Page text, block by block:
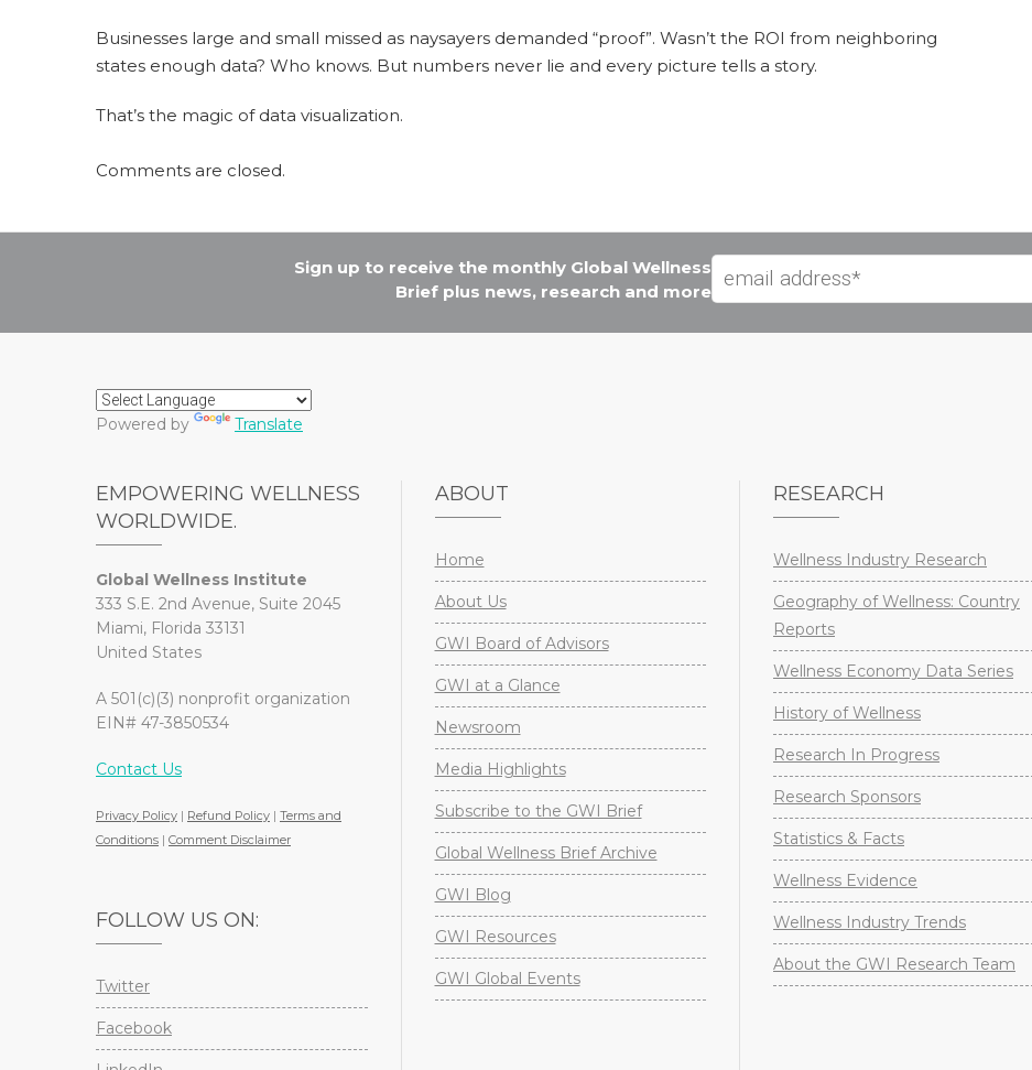
Businesses large and small missed as naysayers demanded “proof”. Wasn’t the ROI from neighboring
states enough data? Who knows. But numbers never lie and every picture tells a story.
That’s the magic of data visualization.
Comments are closed.
Sign up to receive the monthly Global Wellness
Brief plus news, research and more
Powered by Translate
EMPOWERING WELLNESS
WORLDWIDE.
Global Wellness Institute
333 S.E. 2nd Avenue, Suite 2045
Miami, Florida 33131
United States
A 501(c)(3) nonprofit organization
EIN# 47-3850534
Contact Us
Privacy Policy | Refund Policy | Terms and
Conditions | Comment Disclaimer
FOLLOW US ON:
Twitter
Facebook
ABOUT
Home
About Us
GWI Board of Advisors
GWI at a Glance
Newsroom
Media Highlights
Subscribe to the GWI Brief
Global Wellness Brief Archive
GWI Blog
GWI Resources
GWI Global Events
RESEARCH
Wellness Industry Research
Geography of Wellness: Country
Reports
Wellness Economy Data Series
History of Wellness
Research In Progress
Research Sponsors
Statistics & Facts
Wellness Evidence
Wellness Industry Trends
About the GWI Research Team